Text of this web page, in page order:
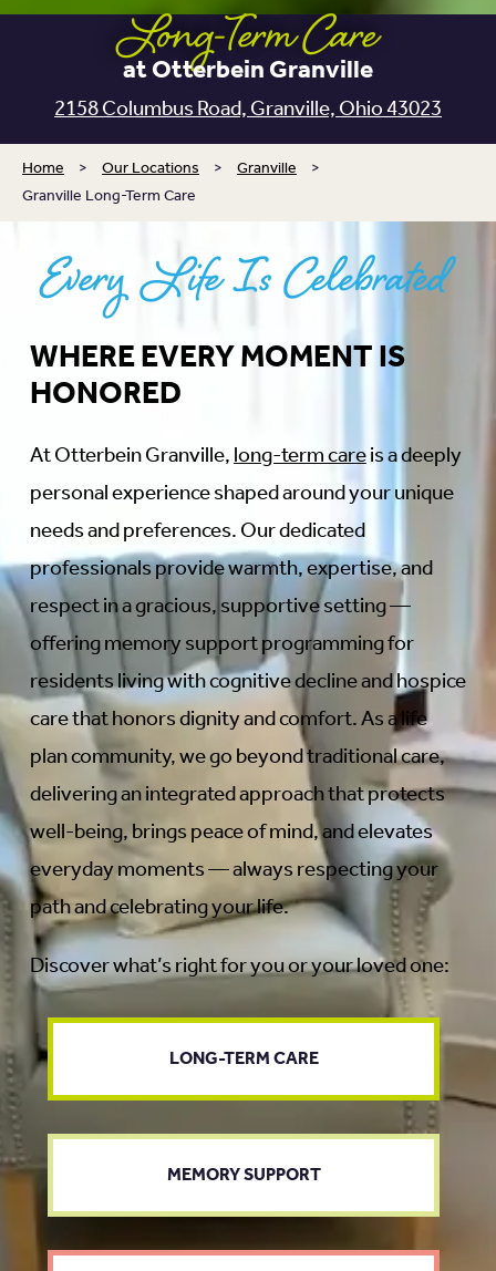
Long-Term Care
at Otterbein Granville
2158 Columbus Road, Granville, Ohio 43023
Home > Our Locations > Granville >
Granville Long-Term Care
Every Life Is Celebrated
WHERE EVERY MOMENT IS
HONORED
At Otterbein Granville,long-term careis a deeply
personal experience shaped around your unique
needs and preferences. Our dedicated
professionals provide warmth, expertise, and
respect in a gracious, supportive setting —
offering memory support programming for
residents living with cognitive decline and hospice
care that honors dignity and comfort. As a life
plan community, we go beyond traditional care,
delivering an integrated approach that protects
well-being, brings peace of mind, and elevates
everyday moments — always respecting your
path and celebrating your life.
Discover what’s right for you or your loved one:
LONG-TERM CARE
MEMORY SUPPORT